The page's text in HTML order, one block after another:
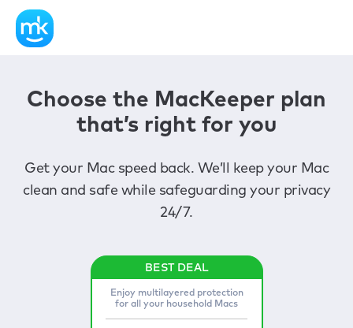
Choose the MacKeeper plan
that’s right for you
Get your Mac speed back. We’ll keep your Mac
clean and safe while safeguarding your privacy
24/7.
Enjoy multilayered protection
for all your household Macs